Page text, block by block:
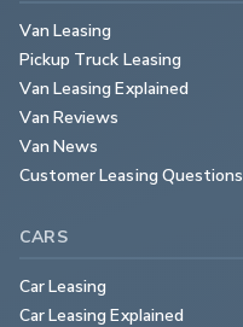
Van Leasing
Pickup Truck Leasing
Van Leasing Explained
Van Reviews
Van News
Customer Leasing Questions
CARS
Car Leasing
Car Leasing Explained